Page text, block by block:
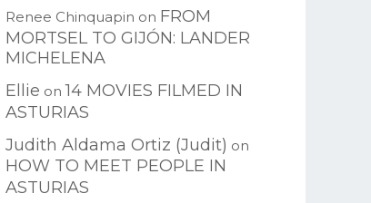
Renee Chinquapin on FROM
MORTSEL TO GIJÓN: LANDER
MICHELENA
Ellie on14 MOVIES FILMED IN
ASTURIAS
Judith Aldama Ortiz (Judit) on
HOW TO MEET PEOPLE IN
ASTURIAS